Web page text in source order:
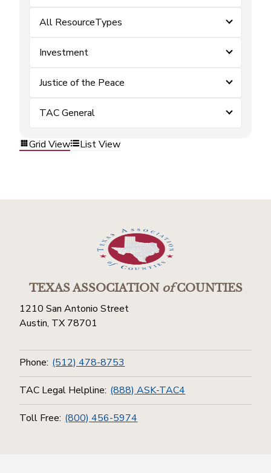
All ResourceTypes
Investment
Justice of the Peace
TAC General
Grid View List View
TEXAS ASSOCIATIONofCOUNTIES
1210 San Antonio Street
Austin, TX 78701
Phone: (512) 478-8753
TAC Legal Helpline: (888) ASK-TAC4
Toll Free: (800) 456-5974